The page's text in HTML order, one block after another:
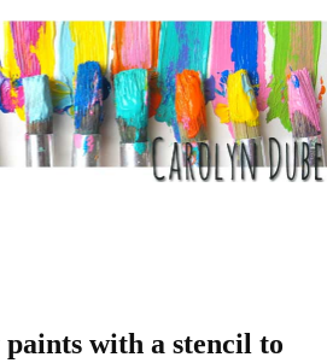
paints with a stencil to